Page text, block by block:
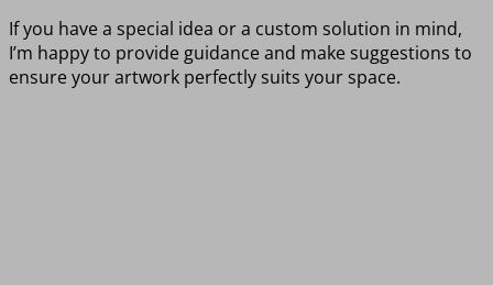
If you have a special idea or a custom solution in mind,
I’m happy to provide guidance and make suggestions to
ensure your artwork perfectly suits your space.